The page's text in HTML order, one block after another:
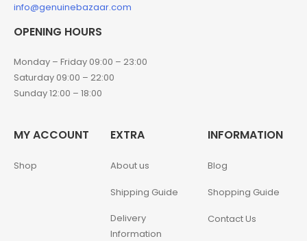
info@genuinebazaar.com
OPENING HOURS
Monday – Friday 09:00 – 23:00
Saturday 09:00 – 22:00
Sunday 12:00 – 18:00
MY ACCOUNT
Shop
EXTRA
About us
Shipping Guide
Delivery
Information
INFORMATION
Blog
Shopping Guide
Contact Us